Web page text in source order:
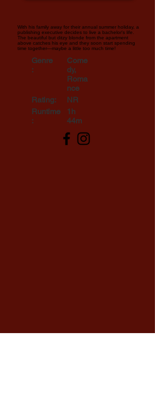
With his family away for their annual summer holiday, a
publishing executive decides to live a bachelor's life.
The beautiful but ditzy blonde from the apartment
above catches his eye and they soon start spending
time together—maybe a little too much time!
Genre
:
Rating:
Runtime
:
Come
dy,
Roma
nce
NR
1h
44m